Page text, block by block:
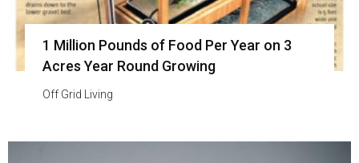
1 Million Pounds of Food Per Year on 3
Acres Year Round Growing
Off Grid Living